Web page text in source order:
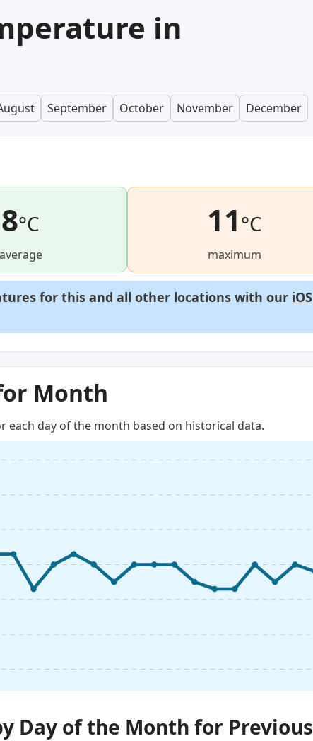
in
September October November December
8°C
average
11°C
maximum
for this and all other locations with our iOS
Month
day of the month based on historical data.
Day of the Month for Previous